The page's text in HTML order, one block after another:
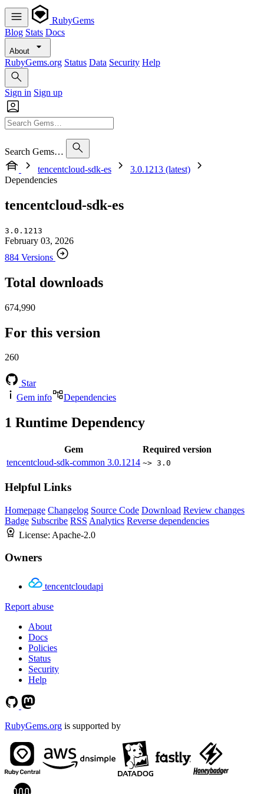
RubyGems
Blog Stats Docs
About
RubyGems.org Status Data Security Help
Sign in Sign up
Search Gems…
tencentcloud-sdk-es
3.0.1213 (latest)
Dependencies
tencentcloud-sdk-es
3.0.1213
February 03, 2026
884 Versions
Total downloads
674,990
For this version
260
Star
Gem info
Dependencies
1 Runtime Dependency
Gem
Required version
tencentcloud-sdk-common 3.0.1214 ~> 3.0
Helpful Links
Homepage Changelog Source Code Download Review changes
Badge Subscribe RSS Analytics Reverse dependencies
License: Apache-2.0
Owners
tencentcloudapi
Report abuse
About
Docs
Policies
Status
Security
Help
RubyGems.org is supported by